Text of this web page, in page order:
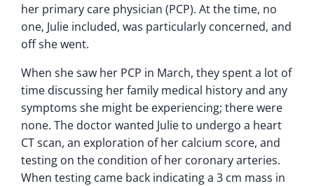
her primary care physician (PCP). At the time, no
one, Julie included, was particularly concerned, and
off she went.
When she saw her PCP in March, they spent a lot of
time discussing her family medical history and any
symptoms she might be experiencing; there were
none. The doctor wanted Julie to undergo a heart
CT scan, an exploration of her calcium score, and
testing on the condition of her coronary arteries.
When testing came back indicating a 3 cm mass in